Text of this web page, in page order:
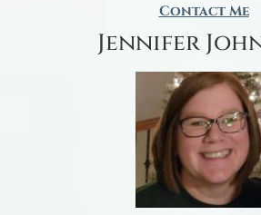
Contact Me
Jennifer